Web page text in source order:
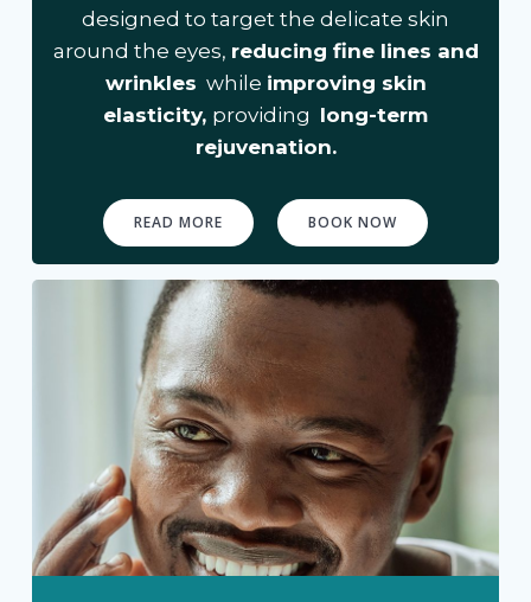
designed to target the delicate skin
around the eyes, reducing fine lines and
wrinkles while improving skin
elasticity, providing long-term
rejuvenation.
READ MORE BOOK NOW